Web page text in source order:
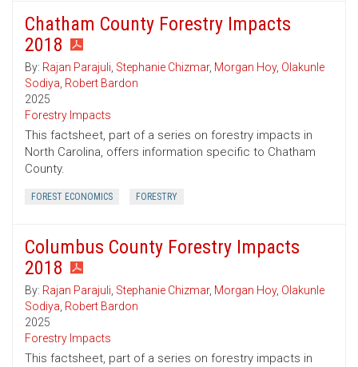
Chatham County Forestry Impacts
2018
By: Rajan Parajuli, Stephanie Chizmar, Morgan Hoy, Olakunle
Sodiya, Robert Bardon
2025
Forestry Impacts
This factsheet, part of a series on forestry impacts in
North Carolina, offers information specific to Chatham
County.
FOREST ECONOMICS FORESTRY
Columbus County Forestry Impacts
2018
By: Rajan Parajuli, Stephanie Chizmar, Morgan Hoy, Olakunle
Sodiya, Robert Bardon
2025
Forestry Impacts
This factsheet, part of a series on forestry impacts in